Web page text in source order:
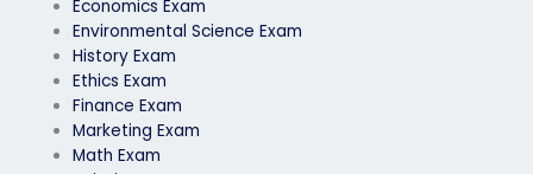
Economics Exam
Environmental Science Exam
History Exam
Ethics Exam
Finance Exam
Marketing Exam
Math Exam